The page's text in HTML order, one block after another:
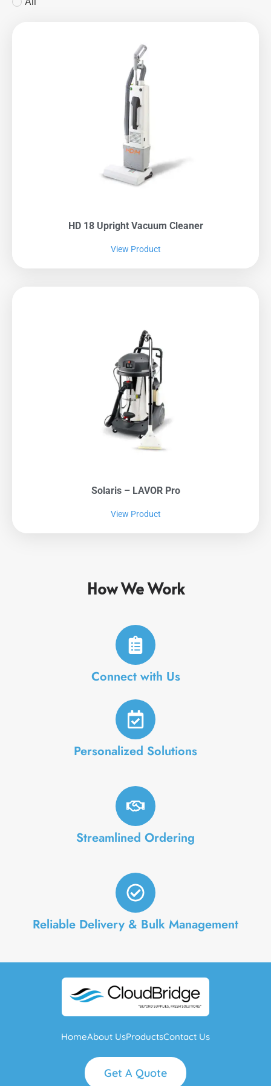
HD 18 Upright Vacuum Cleaner
View Product
Solaris – LAVOR Pro
View Product
How We Work
Connect with Us
Personalized Solutions
Streamlined Ordering
Reliable Delivery & Bulk Management
HomeAbout UsProductsContact Us
Get A Quote